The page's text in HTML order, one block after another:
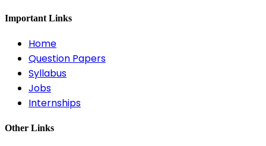
Important Links
Home
Question Papers
Syllabus
Jobs
Internships
Other Links